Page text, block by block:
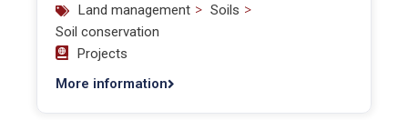
Land management > Soils >
Soil conservation
Projects
More information